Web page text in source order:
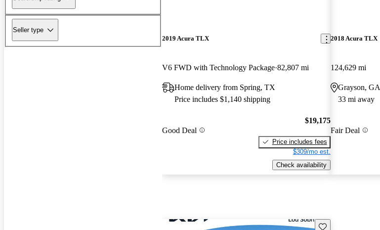
Seller type
2019 Acura TLX
V6 FWD with Technology Package 82,807 mi
Home delivery from Spring, TX
Price includes $1,140 shipping
Good Deal
$19,175
Price includes fees
$309/mo est.
Check availability
2018 Acura TLX
124,629 mi
Grayson, GA
33 mi away
Fair Deal
Save this listing